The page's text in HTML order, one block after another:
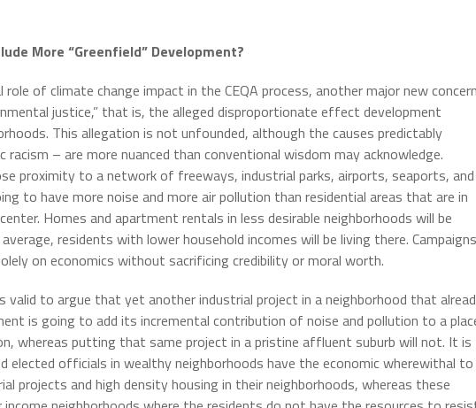
More “Greenfield” Development?
of climate change impact in the CEQA process, another major new
justice,” that is, the alleged disproportionate effect development
This allegation is not unfounded, although the causes predictably
– are more nuanced than conventional wisdom may acknowledge.
proximity to a network of freeways, industrial parks, airports, seaports, and
to have more noise and more air pollution than residential areas that are in
Homes and apartment rentals in less desirable neighborhoods will be
residents with lower household incomes will be living there. Campaigns
on economics without sacrificing credibility or moral worth.
valid to argue that yet another industrial project in a neighborhood that
is going to add its incremental contribution of noise and pollution to a
whereas putting that same project in a pristine affluent suburb will not. It is
elected officials in wealthy neighborhoods have the economic wherewithal to
projects and high density housing in their neighborhoods, whereas these